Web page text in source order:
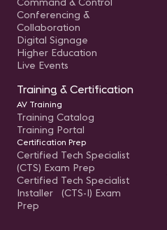
Conferencing &
Collaboration
Digital Signage
Higher Education
Live Events
Training & Certification
AV Training
Training Catalog
Training Portal
Certification Prep
Certified Tech Specialist
(CTS) Exam Prep
Certified Tech Specialist
Installer (CTS-I) Exam
Prep